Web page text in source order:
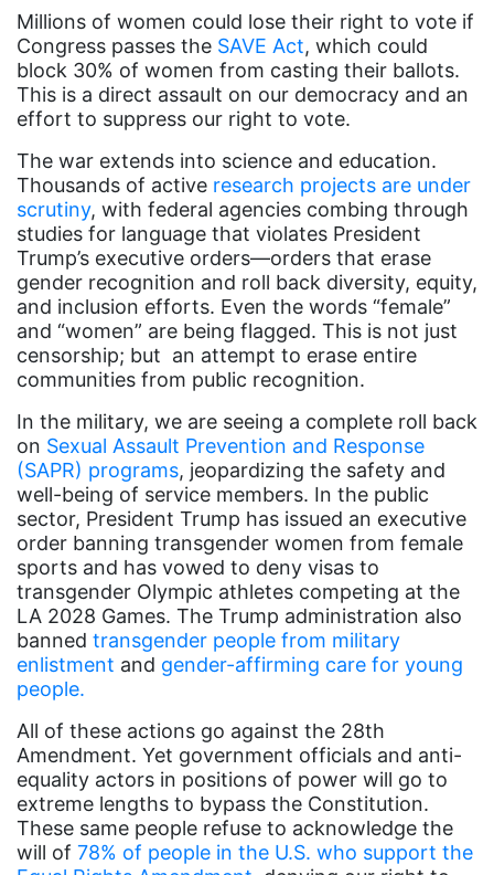
Awareness Day
Birthcontrol
Black Family Month
Black History Month
Black maternal health
Black women
Black Women&#039;s Equal Pay Day
Black Writers
Board of Directors
book bans
book list
california
Campus ERA Day
candidates
civil rights
climate change
coalition partn
coalition partners
Colorado
community
Congress
culture
Millions of women could lose their right to vote if
Congress passes the SAVE Act, which could
block 30% of women from casting their ballots.
This is a direct assault on our democracy and an
effort to suppress our right to vote.
The war extends into science and education.
Thousands of active research projects are under
scrutiny, with federal agencies combing through
studies for language that violates President
Trump’s executive orders—orders that erase
gender recognition and roll back diversity, equity,
and inclusion efforts. Even the words “female”
and “women” are being flagged. This is not just
censorship; but an attempt to erase entire
communities from public recognition.
In the military, we are seeing a complete roll back
on Sexual Assault Prevention and Response
(SAPR) programs, jeopardizing the safety and
well-being of service members. In the public
sector, President Trump has issued an executive
order banning transgender women from female
sports and has vowed to deny visas to
transgender Olympic athletes competing at the
LA 2028 Games. The Trump administration also
banned transgender people from military
enlistment and gender-affirming care for young
people.
All of these actions go against the 28th
Amendment. Yet government officials and anti-
equality actors in positions of power will go to
extreme lengths to bypass the Constitution.
These same people refuse to acknowledge the
will of 78% of people in the U.S. who support the